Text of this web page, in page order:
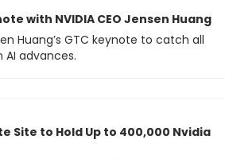
with NVIDIA CEO Jensen Huang
Huang’s GTC keynote to catch all
advances.
Site to Hold Up to 400,000 Nvidia